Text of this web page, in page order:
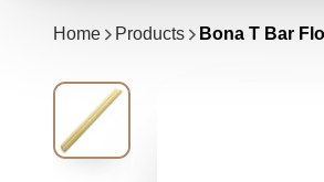
Home Products Bona T Bar